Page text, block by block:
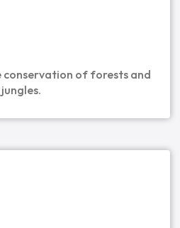
conservation of forests and
jungles.